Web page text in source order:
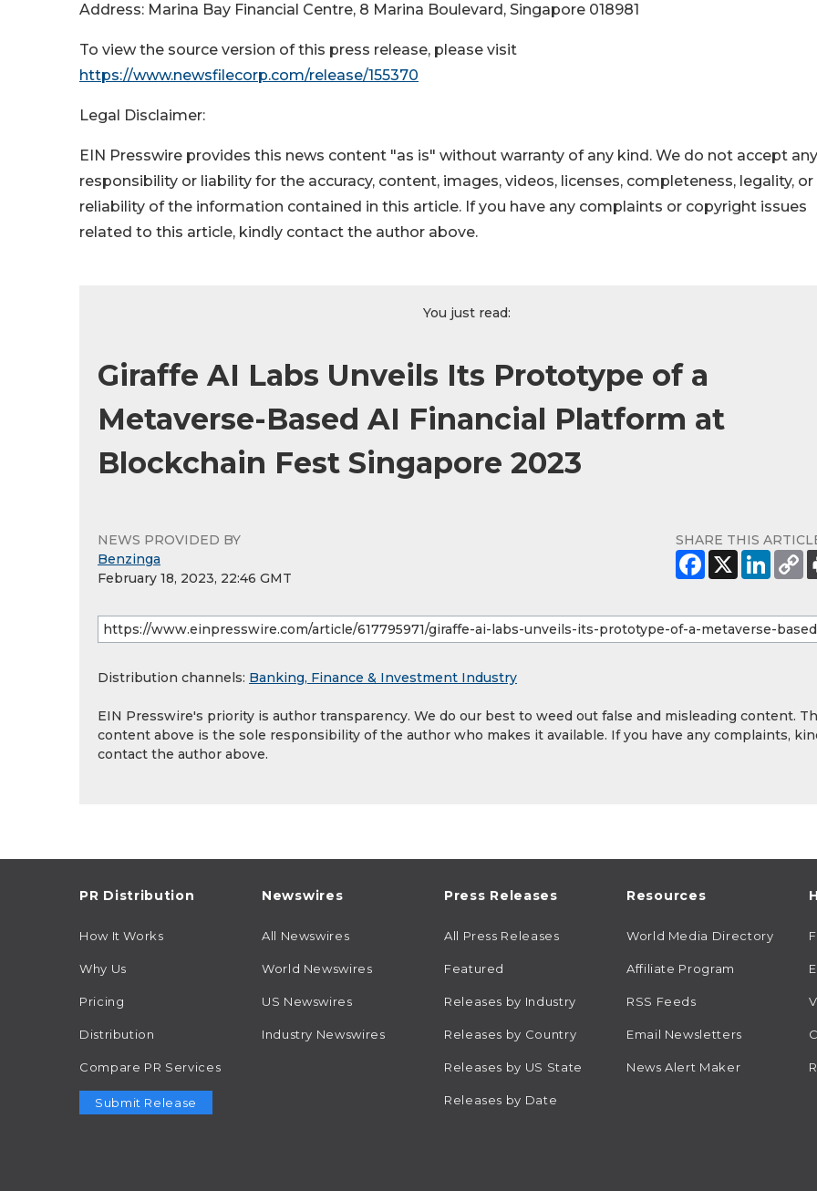
Address: Marina Bay Financial Centre, 8 Marina Boulevard, Singapore 018981
To view the source version of this press release, please visit
https://www.newsfilecorp.com/release/155370
Legal Disclaimer:
EIN Presswire provides this news content "as is" without warranty of any kind. We do not accept any
responsibility or liability for the accuracy, content, images, videos, licenses, completeness, legality, or
reliability of the information contained in this article. If you have any complaints or copyright issues
related to this article, kindly contact the author above.
You just read:
Giraffe AI Labs Unveils Its Prototype of a
Metaverse-Based AI Financial Platform at
Blockchain Fest Singapore 2023
NEWS PROVIDED BY
Benzinga
February 18, 2023, 22:46 GMT
SHARE THIS
Distribution channels: Banking, Finance & Investment Industry
EIN Presswire's priority is author transparency. We do our best to weed out false and misleading content.
content above is the sole responsibility of the author who makes it available. If you have any complaints,
contact the author above.
PR Distribution
How It Works
Why Us
Pricing
Distribution
Compare PR Services
Submit Release
Newswires
All Newswires
World Newswires
US Newswires
Industry Newswires
Press Releases
All Press Releases
Featured
Releases by Industry
Releases by Country
Releases by US State
Releases by Date
Resources
World Media Directory
Affiliate Program
RSS Feeds
Email Newsletters
News Alert Maker